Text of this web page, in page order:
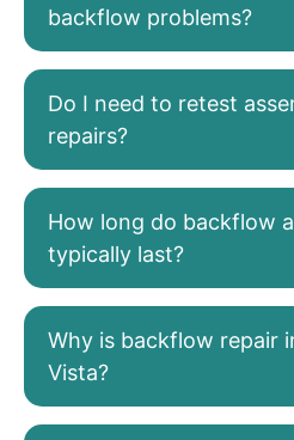
backflow problems?
Do I need to retest
repairs?
How long do backflow
typically last?
Why is backflow repair
Vista?